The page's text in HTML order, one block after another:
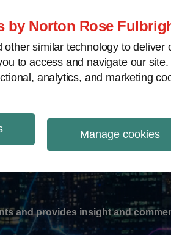
by Norton Rose
other similar technology to
to access and navigate our
analytics, and marketing
Manage cookies
and provides insight and